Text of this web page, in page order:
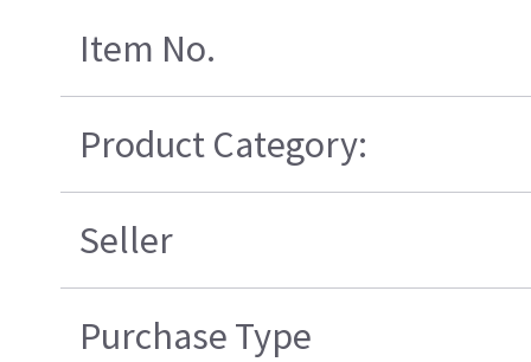
Item No.
Product Category:
Seller
Purchase Type